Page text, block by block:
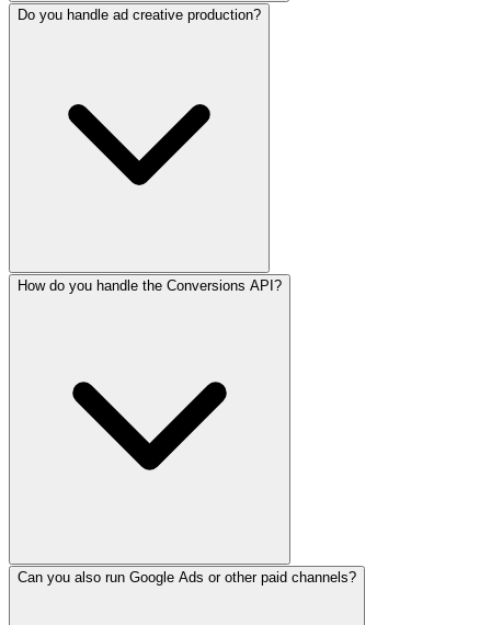
Do you handle ad creative production?
How do you handle the Conversions API?
Can you also run Google Ads or other paid channels?